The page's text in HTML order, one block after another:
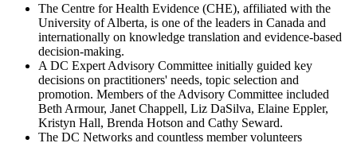
The Centre for Health Evidence (CHE), affiliated with the
University of Alberta, is one of the leaders in Canada and
internationally on knowledge translation and evidence-based
decision-making.
A DC Expert Advisory Committee initially guided key
decisions on practitioners' needs, topic selection and
promotion. Members of the Advisory Committee included
Beth Armour, Janet Chappell, Liz DaSilva, Elaine Eppler,
Kristyn Hall, Brenda Hotson and Cathy Seward.
The DC Networks and countless member volunteers